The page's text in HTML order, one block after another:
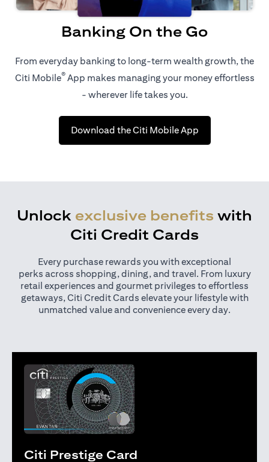
Banking On the Go
From everyday banking to long-term wealth growth, the
Citi Mobile®App makes managing your money effortless
- wherever life takes you.
Download the Citi Mobile App(opens in a new
Unlock exclusive benefits with
Citi Credit Cards
Every purchase rewards you with exceptional
perks across shopping, dining, and travel. From luxury
retail experiences and gourmet privileges to effortless
getaways, Citi Credit Cards elevate your lifestyle with
unmatched value and convenience every day.
Citi Prestige Card